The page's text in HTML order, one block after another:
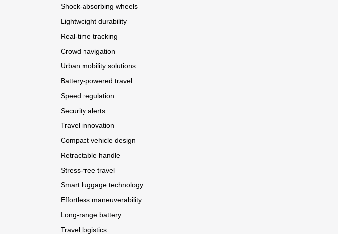
Shock-absorbing wheels
Lightweight durability
Real-time tracking
Crowd navigation
Urban mobility solutions
Battery-powered travel
Speed regulation
Security alerts
Travel innovation
Compact vehicle design
Retractable handle
Stress-free travel
Smart luggage technology
Effortless maneuverability
Long-range battery
Travel logistics